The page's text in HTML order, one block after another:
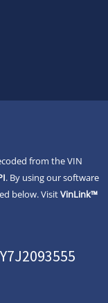
from the VIN
. By using our software
below. VisitVinLink™